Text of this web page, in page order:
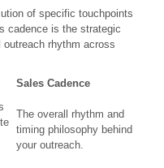
of specific touchpoints
cadence is the strategic
rhythm across
Sales Cadence
The overall rhythm and
timing philosophy behind
your outreach.